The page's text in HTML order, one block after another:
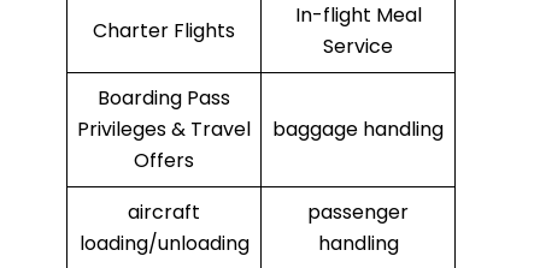
Charter Flights
In-flight Meal
Service
Boarding Pass
Privileges & Travel
Offers
baggage handling
aircraft
loading/unloading
passenger
handling